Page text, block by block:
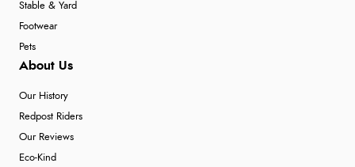
Stable & Yard
Footwear
Pets
About Us
Our History
Redpost Riders
Our Reviews
Eco-Kind